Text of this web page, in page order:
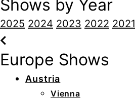
Shows by Year
2025 2024 2023 2022 2021
Europe Shows
Austria
Vienna